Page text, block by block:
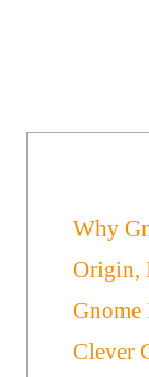
Why
Origin,
Clever